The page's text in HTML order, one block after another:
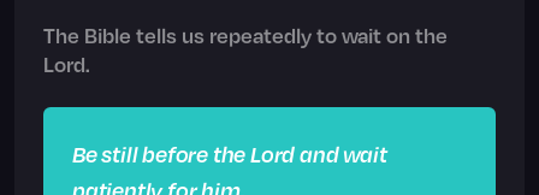
The Bible tells us repeatedly to wait on the
Lord.
Be still before the Lord and wait
patiently for him.